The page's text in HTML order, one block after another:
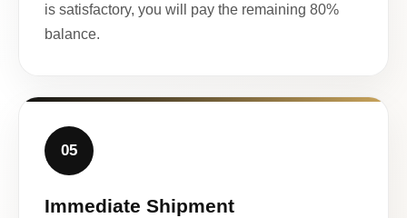
is satisfactory, you will pay the remaining 80%
balance.
05
Immediate Shipment